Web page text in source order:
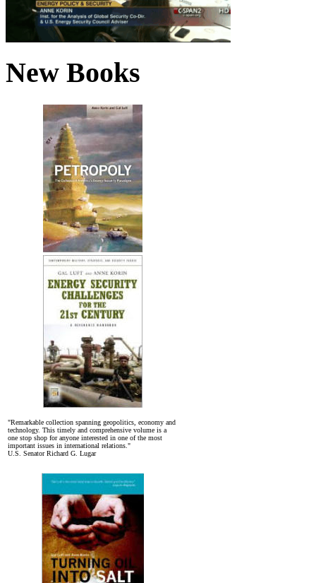
New Books
"Remarkable collection spanning geopolitics, economy and
technology. This timely and comprehensive volume is a
one stop shop for anyone interested in one of the most
important issues in international relations."
U.S. Senator Richard G. Lugar